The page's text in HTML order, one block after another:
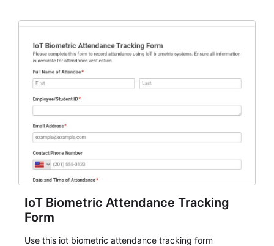
IoT Biometric Attendance Tracking
Form
Use this iot biometric attendance tracking form